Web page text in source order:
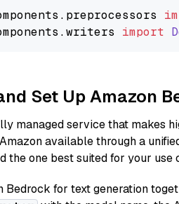
. preprocessors
.writers import
Set Up Amazon
managed service that makes
available through a
the one best suited for your use
Bedrock for text generation